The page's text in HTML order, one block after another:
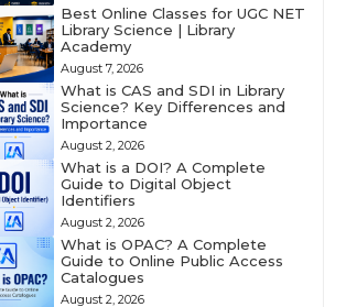
Best Online Classes for UGC NET
Library Science | Library
Academy
August 7, 2026
What is CAS and SDI in Library
Science? Key Differences and
Importance
August 2, 2026
What is a DOI? A Complete
Guide to Digital Object
Identifiers
August 2, 2026
What is OPAC? A Complete
Guide to Online Public Access
Catalogues
August 2, 2026